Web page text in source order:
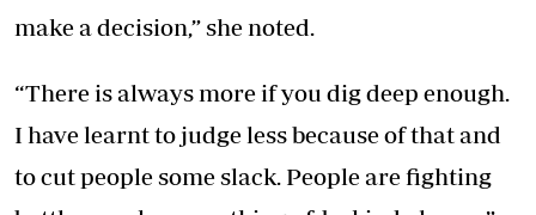
make a decision,” she noted.
“There is always more if you dig deep enough.
I have learnt to judge less because of that and
to cut people some slack. People are fighting